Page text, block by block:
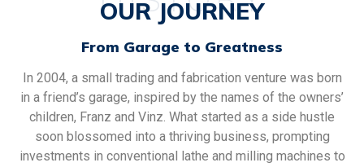
OUR JOURNEY
From Garage to Greatness
In 2004, a small trading and fabrication venture was born
in a friend’s garage, inspired by the names of the owners’
children, Franz and Vinz. What started as a side hustle
soon blossomed into a thriving business, prompting
investments in conventional lathe and milling machines to